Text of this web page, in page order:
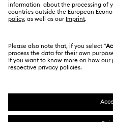
Size Guide
Book an Appointment
Sitemap
Swarovski Created Diamonds
Kristallwelten
Privacy Policy
Imprint
Data Protection Consent
SWAROVSKI and the
trademarks